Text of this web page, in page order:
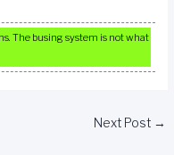
The busing system is not what
Next Post →